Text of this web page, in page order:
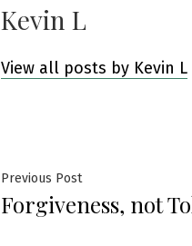
Kevin L
View all posts by Kevin L
Post
navigation
Previous PostPrevious
post:
Forgiveness, not